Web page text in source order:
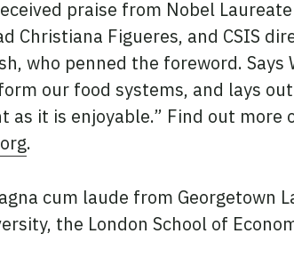
praise from Nobel
Christiana Figueres, and CSIS
who penned the foreword. Says
our food systems, and lays
as it is enjoyable.” Find out more
.
cum laude from Georgetown
the London School of